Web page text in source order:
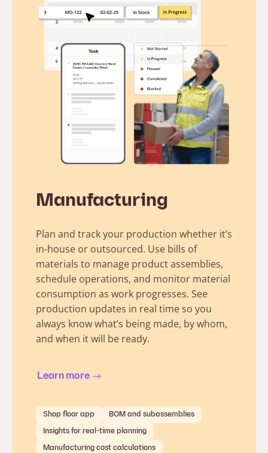
Manufacturing
Plan and track your production whether it’s
in-house or outsourced. Use bills of
materials to manage product assemblies,
schedule operations, and monitor material
consumption as work progresses. See
production updates in real time so you
always know what’s being made, by whom,
and when it will be ready.
Learn more
Shop floor app BOM and subassemblies
Insights for real-time planning
Manufacturing cost calculations